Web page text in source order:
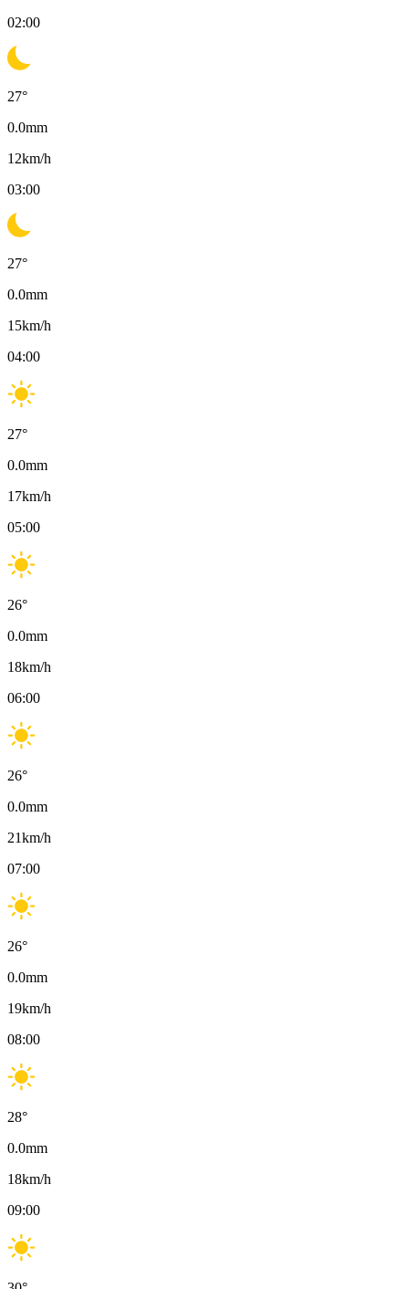
02:00
27°
0.0mm
12km/h
03:00
27°
0.0mm
15km/h
04:00
27°
0.0mm
17km/h
05:00
26°
0.0mm
18km/h
06:00
26°
0.0mm
21km/h
07:00
26°
0.0mm
19km/h
08:00
28°
0.0mm
18km/h
09:00